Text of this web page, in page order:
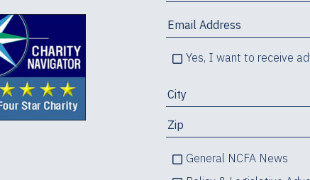
Yes, I want to receive
General NCFA News